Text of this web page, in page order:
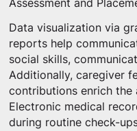
Assessment and
Data visualization via
reports help
social skills,
Additionally, caregiver
contributions enrich the
Electronic medical
during routine check-